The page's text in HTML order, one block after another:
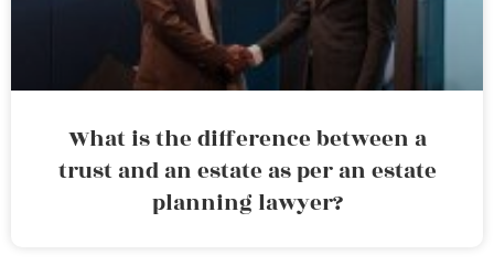
What is the difference between a
trust and an estate as per an estate
planning lawyer?